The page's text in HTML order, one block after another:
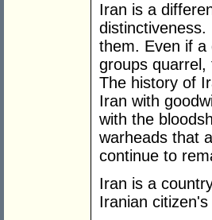
Iran is a
them. Even if a
groups
The history of
Iran with
with the
warheads that
continue to
Iran is a
Iranian